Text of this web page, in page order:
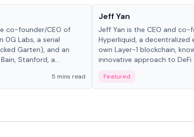
co-founder/CEO of
0G Labs, a serial
Garten), and an
Stanford, a...
5 mins read
Jeff Yan
Jeff Yan is the CEO and co-
Hyperliquid, a decentralized
own Layer-1 blockchain,
innovative approach to DeFi.
Featured